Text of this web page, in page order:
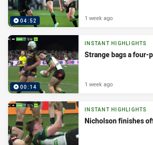
04:52 1 week ago
00:14
INSTANT HIGHLIGHTS
Strange bags a four-
1 week ago
INSTANT HIGHLIGHTS
Nicholson finishes